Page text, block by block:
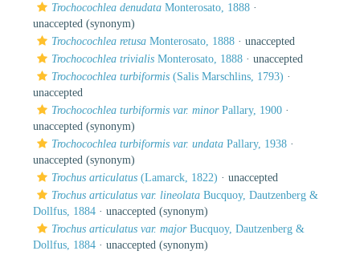
Trochocochlea denudata Monterosato, 1888 ·
unaccepted (synonym)
Trochocochlea retusa Monterosato, 1888 · unaccepted
Trochocochlea trivialis Monterosato, 1888 · unaccepted
Trochocochlea turbiformis (Salis Marschlins, 1793) ·
unaccepted
Trochocochlea turbiformis var. minorPallary, 1900 ·
unaccepted (synonym)
Trochocochlea turbiformis var. undata Pallary, 1938 ·
unaccepted (synonym)
Trochus articulatus (Lamarck, 1822) · unaccepted
Trochus articulatus var. lineolata Bucquoy, Dautzenberg &
Dollfus, 1884 · unaccepted (synonym)
Trochus articulatus var. majorBucquoy, Dautzenberg &
Dollfus, 1884 · unaccepted (synonym)